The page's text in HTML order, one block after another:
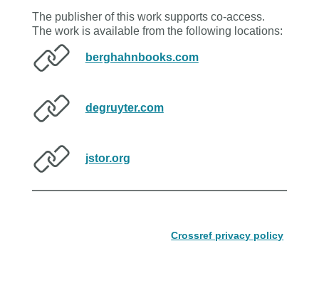
The publisher of this work supports co-access.
The work is available from the following locations:
berghahnbooks.com
degruyter.com
jstor.org
Crossref privacy policy